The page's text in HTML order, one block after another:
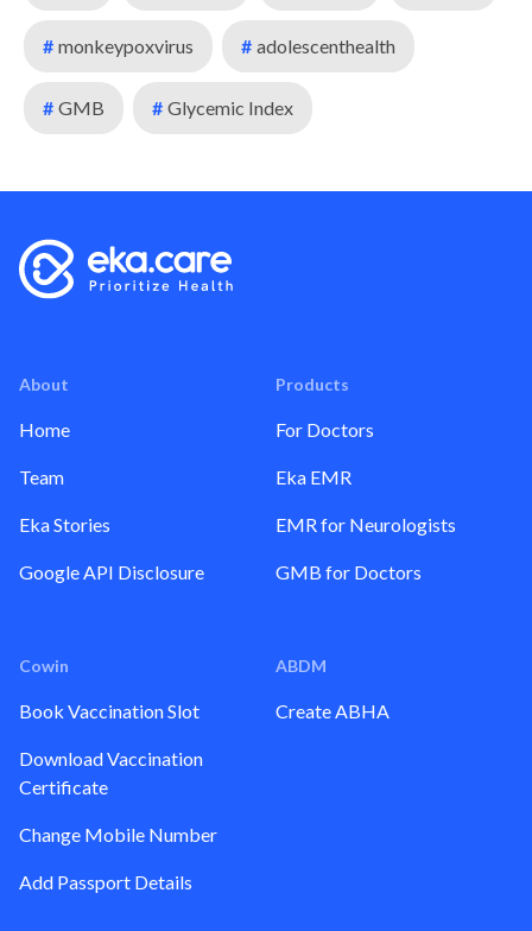
# monkeypoxvirus # adolescenthealth
# GMB # Glycemic Index
About
Home
Team
Eka Stories
Google API Disclosure
Products
For Doctors
Eka EMR
EMR for Neurologists
GMB for Doctors
Cowin
Book Vaccination Slot
Download Vaccination
Certificate
Change Mobile Number
Add Passport Details
ABDM
Create ABHA